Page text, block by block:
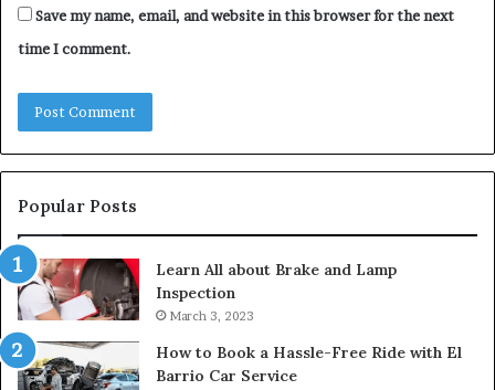
Save my name, email, and website in this browser for the next
time I comment.
Popular Posts
Learn All about Brake and Lamp
Inspection
March 3, 2023
How to Book a Hassle-Free Ride with El
Barrio Car Service